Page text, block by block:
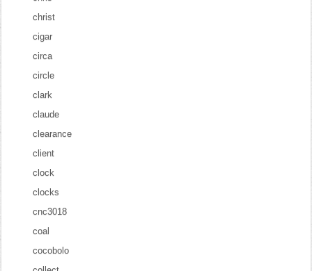
christ
cigar
circa
circle
clark
claude
clearance
client
clock
clocks
cnc3018
coal
cocobolo